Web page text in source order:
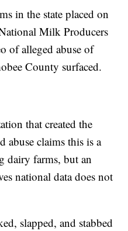
in the state placed on
Milk Producers
of alleged abuse of
County surfaced.
that created the
abuse claims this is a
dairy farms, but an
national data does not
slapped, and stabbed